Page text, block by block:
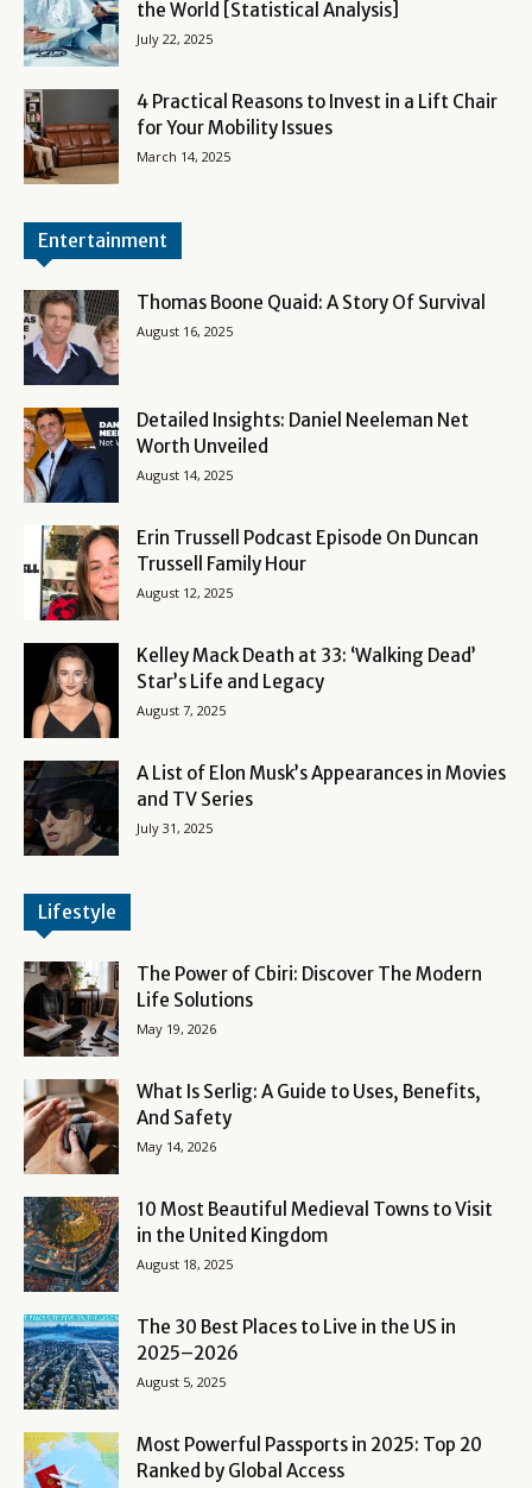
the World [Statistical Analysis]
July 22, 2025
4 Practical Reasons to Invest in a Lift Chair
for Your Mobility Issues
March 14, 2025
Entertainment
Thomas Boone Quaid: A Story Of Survival
August 16, 2025
Detailed Insights: Daniel Neeleman Net
Worth Unveiled
August 14, 2025
Erin Trussell Podcast Episode On Duncan
Trussell Family Hour
August 12, 2025
Kelley Mack Death at 33: ‘Walking Dead’
Star’s Life and Legacy
August 7, 2025
A List of Elon Musk’s Appearances in Movies
and TV Series
July 31, 2025
Lifestyle
The Power of Cbiri: Discover The Modern
Life Solutions
May 19, 2026
What Is Serlig: A Guide to Uses, Benefits,
And Safety
May 14, 2026
10 Most Beautiful Medieval Towns to Visit
in the United Kingdom
August 18, 2025
The 30 Best Places to Live in the US in
2025–2026
August 5, 2025
Most Powerful Passports in 2025: Top 20
Ranked by Global Access